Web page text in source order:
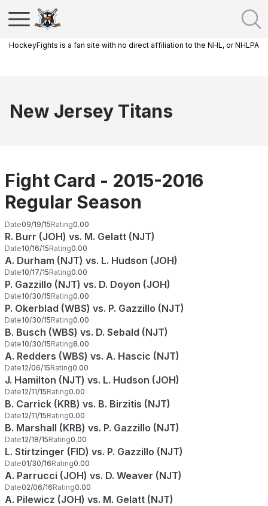
HockeyFights is a fan site with no direct affiliation to the NHL, or NHLPA
New Jersey Titans
Fight Card - 2015-2016
Regular Season
Date09/19/15Rating0.00
R. Burr (JOH) vs. M. Gelatt (NJT)
Date10/16/15Rating0.00
A. Durham (NJT) vs. L. Hudson (JOH)
Date10/17/15Rating0.00
P. Gazzillo (NJT) vs. D. Doyon (JOH)
Date10/30/15Rating0.00
P. Okerblad (WBS) vs. P. Gazzillo (NJT)
Date10/30/15Rating0.00
B. Busch (WBS) vs. D. Sebald (NJT)
Date10/30/15Rating8.00
A. Redders (WBS) vs. A. Hascic (NJT)
Date12/06/15Rating0.00
J. Hamilton (NJT) vs. L. Hudson (JOH)
Date12/11/15Rating0.00
B. Carrick (KRB) vs. B. Birzitis (NJT)
Date12/11/15Rating0.00
B. Marshall (KRB) vs. P. Gazzillo (NJT)
Date12/18/15Rating0.00
L. Stirtzinger (FID) vs. P. Gazzillo (NJT)
Date01/30/16Rating0.00
A. Parrucci (JOH) vs. D. Weaver (NJT)
Date02/06/16Rating0.00
A. Pilewicz (JOH) vs. M. Gelatt (NJT)